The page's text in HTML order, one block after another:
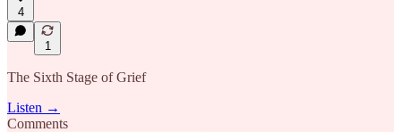
4
1
The Sixth Stage of Grief
Listen →
Comments